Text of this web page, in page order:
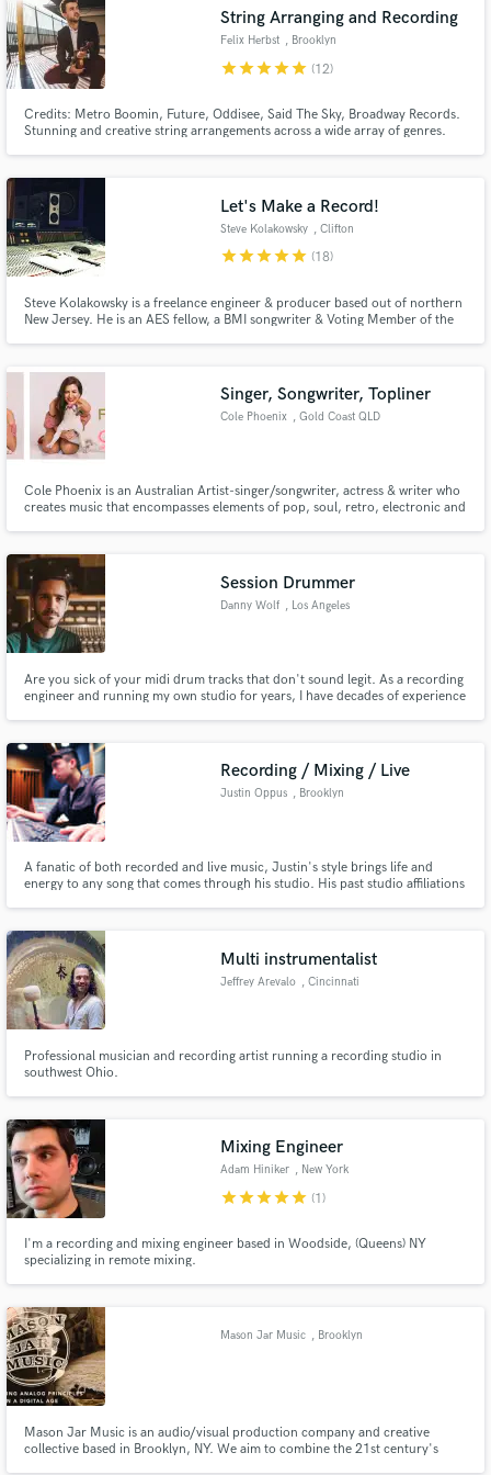
String Arranging and Recording
Felix Herbst , Brooklyn
starstarstarstarstar (12)
Credits: Metro Boomin, Future, Oddisee, Said The Sky, Broadway Records.
Stunning and creative string arrangements across a wide array of genres.
let's work together!
Let's Make a Record!
Steve Kolakowsky , Clifton
starstarstarstarstar (18)
Steve Kolakowsky is a freelance engineer & producer based out of northern
New Jersey. He is an AES fellow, a BMI songwriter & Voting Member of the
Singer, Songwriter, Topliner
Cole Phoenix , Gold Coast QLD
Cole Phoenix is an Australian Artist-singer/songwriter, actress & writer who
creates music that encompasses elements of pop, soul, retro, electronic and
New Top40 Artist 2015 (Sam Smith) at New Music Awards.
Session Drummer
Danny Wolf , Los Angeles
Are you sick of your midi drum tracks that don't sound legit. As a recording
engineer and running my own studio for years, I have decades of experience
Recording / Mixing / Live
Justin Oppus , Brooklyn
A fanatic of both recorded and live music, Justin's style brings life and
energy to any song that comes through his studio. His past studio affiliations
Multi instrumentalist
Jeffrey Arevalo , Cincinnati
Professional musician and recording artist running a recording studio in
southwest Ohio.
Mixing Engineer
Adam Hiniker , New York
starstarstarstarstar (1)
I'm a recording and mixing engineer based in Woodside, (Queens) NY
specializing in remote mixing.
Mason Jar Music , Brooklyn
Mason Jar Music is an audio/visual production company and creative
collective based in Brooklyn, NY. We aim to combine the 21st century's
Get Free Proposals
Contact pros directly with your project details
and receive handcrafted proposals and budgets
in a flash.
Make Amazing Music
work is complete.